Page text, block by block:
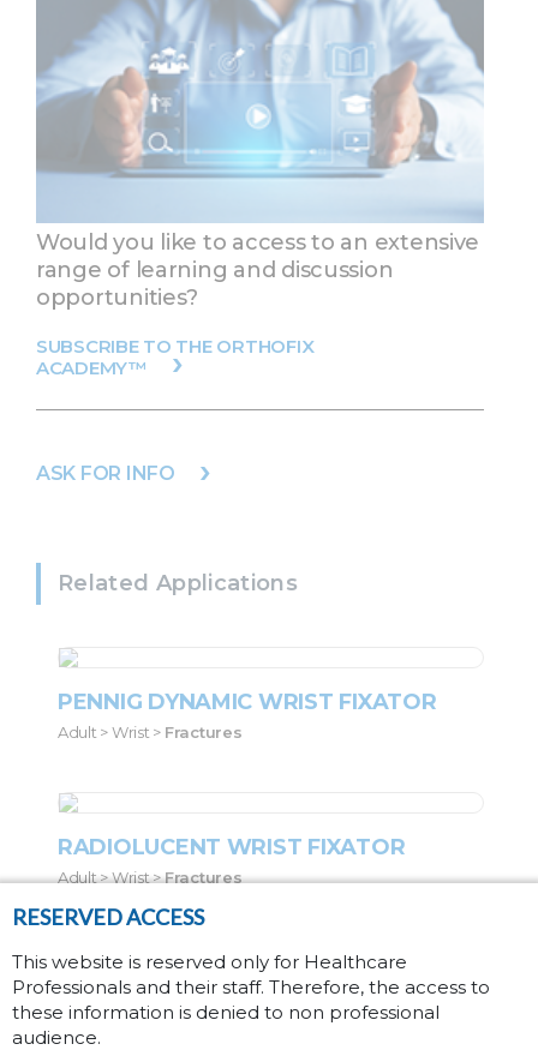
Would you like to access to an extensive
range of learning and discussion
opportunities?
SUBSCRIBE TO THE ORTHOFIX
ACADEMY™
ASK FOR INFO
Related Applications
PENNIG DYNAMIC WRIST FIXATOR
Adult > Wrist > Fractures
RADIOLUCENT WRIST FIXATOR
Adult > Wrist >Fractures
SMALL BLUE D.A.F.
Pediatric > Wrist > Fractures
RESERVED ACCESS
This website is reserved only for Healthcare
Professionals and their staff. Therefore, the access to
these information is denied to non professional
audience.